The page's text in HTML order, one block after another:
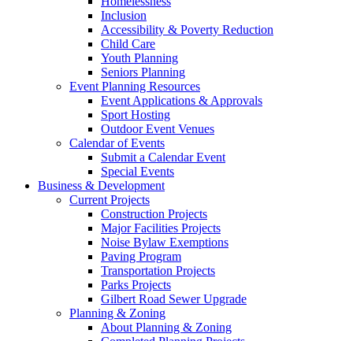
Inclusion
Accessibility & Poverty Reduction
Child Care
Youth Planning
Seniors Planning
Event Planning Resources
Event Applications & Approvals
Sport Hosting
Outdoor Event Venues
Calendar of Events
Submit a Calendar Event
Special Events
Business & Development
Current Projects
Construction Projects
Major Facilities Projects
Noise Bylaw Exemptions
Paving Program
Transportation Projects
Parks Projects
Gilbert Road Sewer Upgrade
Planning & Zoning
About Planning & Zoning